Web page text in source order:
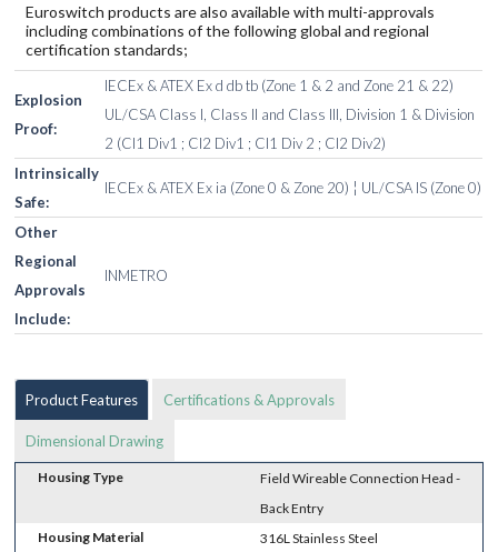
Euroswitch products are also available with multi-approvals
including combinations of the following global and regional
certification standards;
Explosion
Proof:
IECEx & ATEX Ex d db tb (Zone 1 & 2 and Zone 21 & 22)
UL/CSA Class I, Class II and Class III, Division 1 & Division
2 (Cl1 Div1 ; Cl2 Div1 ; Cl1 Div 2 ; Cl2 Div2)
Intrinsically
Safe:
IECEx & ATEX Ex ia (Zone 0 & Zone 20) ¦ UL/CSA IS (Zone 0)
Other
Regional
Approvals
Include:
INMETRO
Product Features Certifications & Approvals
Dimensional Drawing
Housing Type
Field Wireable Connection Head -
Back Entry
Housing Material
316L Stainless Steel